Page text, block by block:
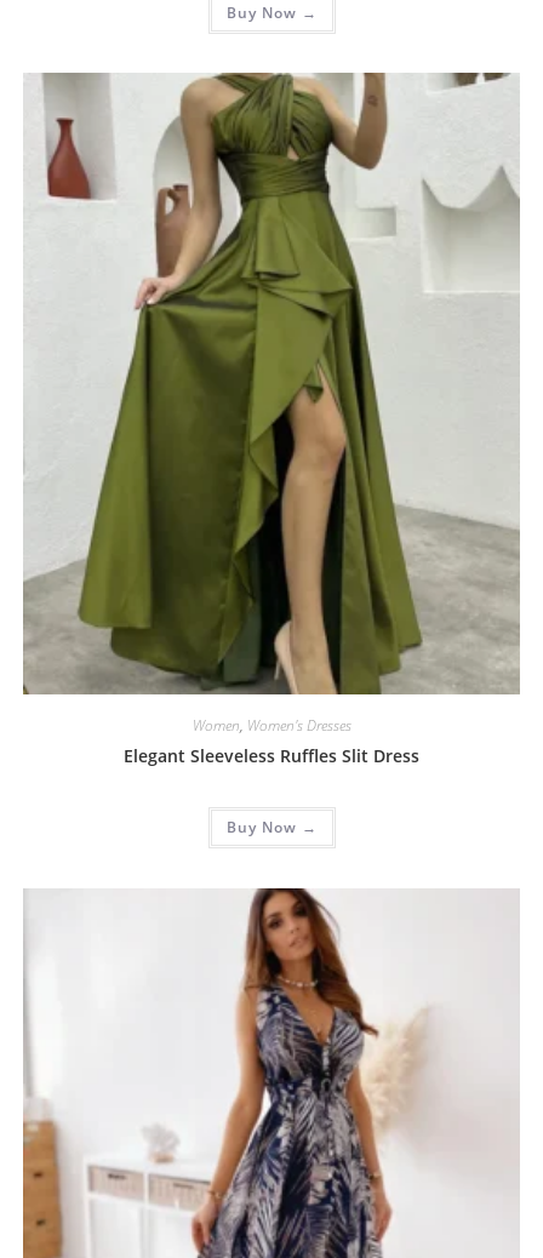
Buy Now →
Women, Women's Dresses
Elegant Sleeveless Ruffles Slit Dress
Buy Now →